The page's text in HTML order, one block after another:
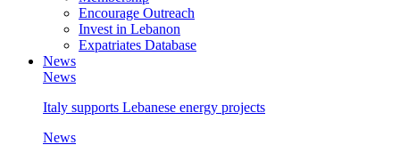
Encourage Outreach
Invest in Lebanon
Expatriates Database
News
News
Italy supports Lebanese energy projects
News